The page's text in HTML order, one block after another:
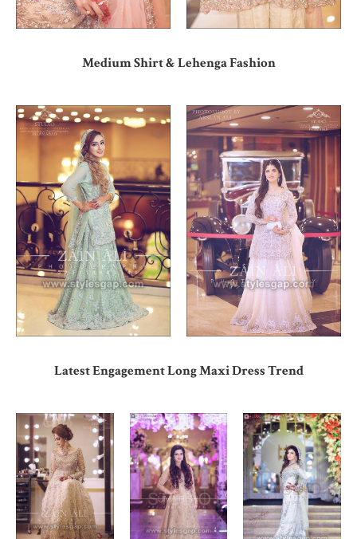
Medium Shirt & Lehenga Fashion
Latest Engagement Long Maxi Dress Trend